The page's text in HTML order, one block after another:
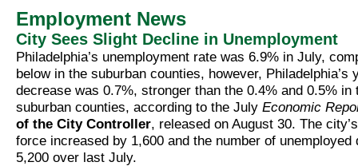
Employment News
City Sees Slight Decline in Unemployment
Philadelphia’s unemployment rate was 6.9% in July,
below in the suburban counties, however, Philadelphia’s
decrease was 0.7%, stronger than the 0.4% and 0.5% in
suburban counties, according to the July Economic
of the City Controller, released on August 30. The
force increased by 1,600 and the number of unemployed
5,200 over last July.